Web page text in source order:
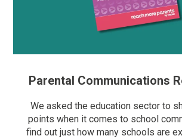
Parental Communications
We asked the education sector to
points when it comes to school
find out just how many schools are